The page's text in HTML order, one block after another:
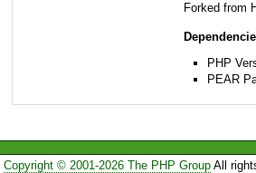
Forked from
PHP
PEAR
Copyright © 2001-2026 The PHP GroupAll